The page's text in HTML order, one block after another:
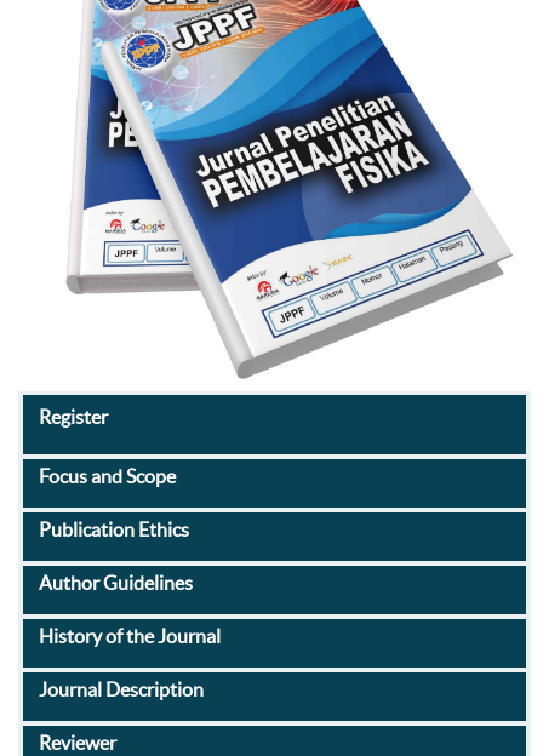
Register
Focus and Scope
Publication Ethics
Author Guidelines
History of the Journal
Journal Description
Reviewer